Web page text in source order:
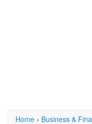
Home › Business &